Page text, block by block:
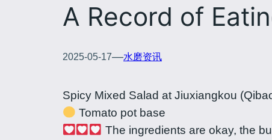
A Record of
2025-05-17—水磨资讯
Spicy Mixed Salad at Jiuxiangkou
Tomato pot base
The ingredients are okay, the